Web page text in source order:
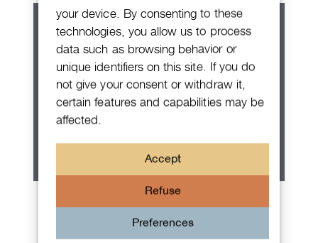
your device. By consenting to these
technologies, you allow us to process
data such as browsing behavior or
unique identifiers on this site. If you do
not give your consent or withdraw it,
certain features and capabilities may be
affected.
Accept
Refuse
Preferences
Rolex Oyster Perpetual 36